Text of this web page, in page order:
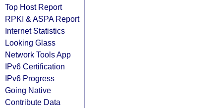
Top Host Report
RPKI & ASPA Report
Internet Statistics
Looking Glass
Network Tools App
IPv6 Certification
IPv6 Progress
Going Native
Contribute Data